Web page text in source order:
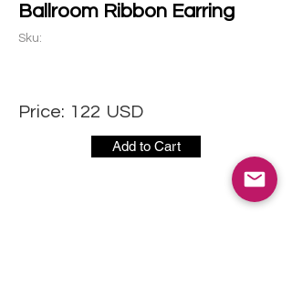
Ballroom Ribbon Earring
Sku:
Price: 122 USD
Add to Cart